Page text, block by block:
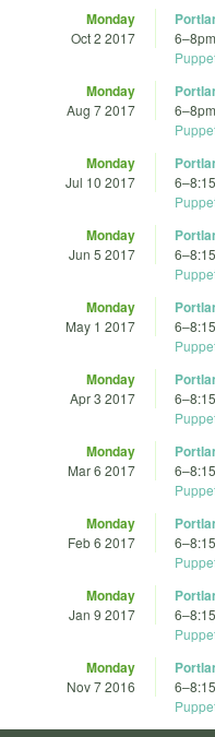
Monday
Oct 2 2017 6–8pm
Monday
Aug 7 2017 6–8pm
Monday
Jul 10 2017 6–
Monday
Jun 5 2017 6–
Monday
May 1 2017 6–
Monday
Apr 3 2017 6–
Monday
Mar 6 2017 6–
Monday
Feb 6 2017 6–
Monday
Jan 9 2017 6–
Monday
Nov 7 2016 6–